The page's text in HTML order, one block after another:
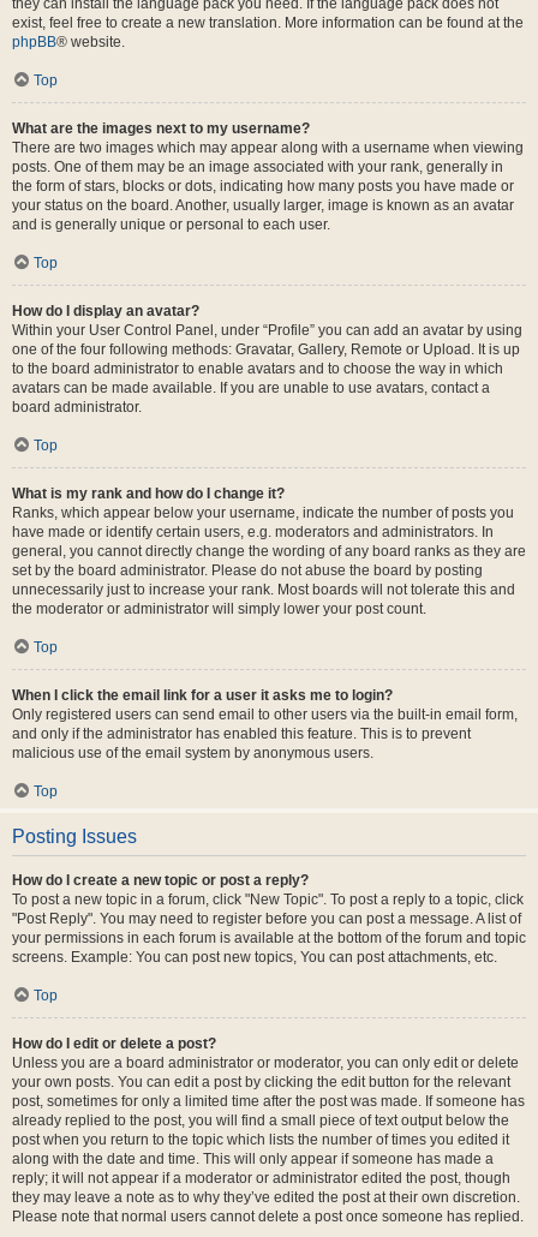
they can install the language pack you need. If the language pack does not
exist, feel free to create a new translation. More information can be found at the
phpBB® website.
Top
What are the images next to my username?
There are two images which may appear along with a username when viewing
posts. One of them may be an image associated with your rank, generally in
the form of stars, blocks or dots, indicating how many posts you have made or
your status on the board. Another, usually larger, image is known as an avatar
and is generally unique or personal to each user.
Top
How do I display an avatar?
Within your User Control Panel, under “Profile” you can add an avatar by using
one of the four following methods: Gravatar, Gallery, Remote or Upload. It is up
to the board administrator to enable avatars and to choose the way in which
avatars can be made available. If you are unable to use avatars, contact a
board administrator.
Top
What is my rank and how do I change it?
Ranks, which appear below your username, indicate the number of posts you
have made or identify certain users, e.g. moderators and administrators. In
general, you cannot directly change the wording of any board ranks as they are
set by the board administrator. Please do not abuse the board by posting
unnecessarily just to increase your rank. Most boards will not tolerate this and
the moderator or administrator will simply lower your post count.
Top
When I click the email link for a user it asks me to login?
Only registered users can send email to other users via the built-in email form,
and only if the administrator has enabled this feature. This is to prevent
malicious use of the email system by anonymous users.
Top
Posting Issues
How do I create a new topic or post a reply?
To post a new topic in a forum, click "New Topic". To post a reply to a topic, click
"Post Reply". You may need to register before you can post a message. A list of
your permissions in each forum is available at the bottom of the forum and topic
screens. Example: You can post new topics, You can post attachments, etc.
Top
How do I edit or delete a post?
Unless you are a board administrator or moderator, you can only edit or delete
your own posts. You can edit a post by clicking the edit button for the relevant
post, sometimes for only a limited time after the post was made. If someone has
already replied to the post, you will find a small piece of text output below the
post when you return to the topic which lists the number of times you edited it
along with the date and time. This will only appear if someone has made a
reply; it will not appear if a moderator or administrator edited the post, though
they may leave a note as to why they’ve edited the post at their own discretion.
Please note that normal users cannot delete a post once someone has replied.